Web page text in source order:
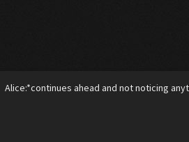
Alice:*continues ahead and not noticing